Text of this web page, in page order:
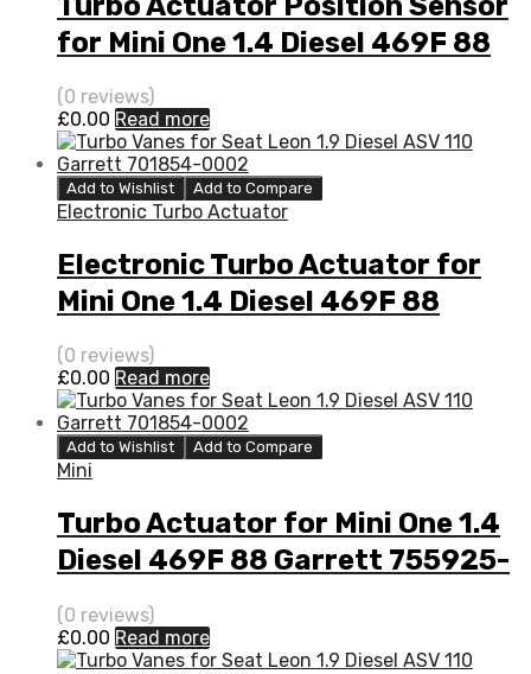
for Mini One 1.4 Diesel 469F 88
Garrett 755925-5001S
(0 reviews)
£0.00 Read more
Add to Wishlist Add to Compare
Electronic Turbo Actuator
Electronic Turbo Actuator for
Mini One 1.4 Diesel 469F 88
Garrett 755925-5001S
(0 reviews)
£0.00 Read more
Add to Wishlist Add to Compare
Mini
Turbo Actuator for Mini One 1.4
Diesel 469F 88 Garrett 755925-
5001S
(0 reviews)
£0.00 Read more